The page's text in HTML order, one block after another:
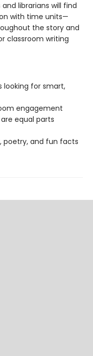
and librarians will find
with time units—
the story and
classroom writing
looking for smart,
engagement
equal parts
poetry, and fun facts